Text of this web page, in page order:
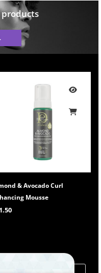
& Avocado Curl
Mousse